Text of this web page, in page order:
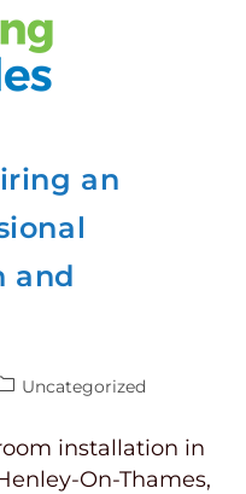
an
and
Uncategorized
installation in
On-Thames,